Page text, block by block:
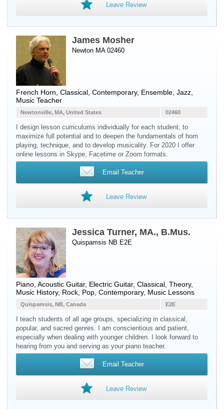
Leave Review
James Mosher
Newton MA 02460
French Horn , Classical, Contemporary, Ensemble, Jazz,
Music Teacher
02460
Newtonville, MA, United States
I design lesson curriculums individually for each student, to
maximize full potential and to deepen the fundamentals of horn
playing, technique, and to develop musicality. For 2020 I offer
online lessons in Skype, Facetime or Zoom formats.
Email Teacher
Leave Review
Jessica Turner, MA., B.Mus.
Quispamsis NB E2E
Piano Acoustic Guitar, Electric Guitar, Classical, Theory,
Music History, Rock, Pop, Contemporary, Music Lessons
E2E
Quispamsis, NB, Canada
I teach students of all age groups, specializing in classical,
popular, and sacred genres. I am conscientious and patient,
especially when dealing with younger children. I look forward to
hearing from you and serving as your piano teacher.
Email Teacher
Leave Review